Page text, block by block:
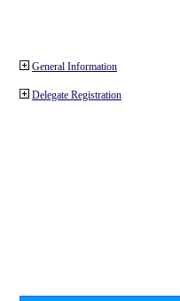
General Information
Delegate Registration